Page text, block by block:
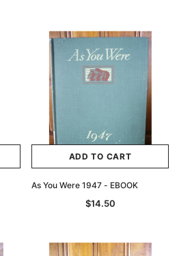
ADD TO CART
As You Were 1947 - EBOOK
$14.50